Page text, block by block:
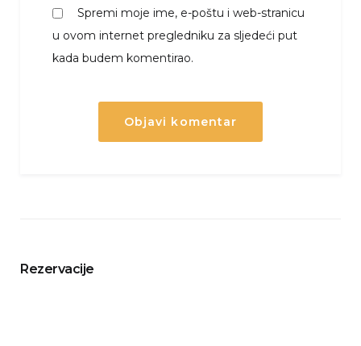
Spremi moje ime, e-poštu i web-stranicu
u ovom internet pregledniku za sljedeći put
kada budem komentirao.
Rezervacije